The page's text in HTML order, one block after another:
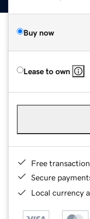
Buy now
Lease to own
Free
Secure
Local currency